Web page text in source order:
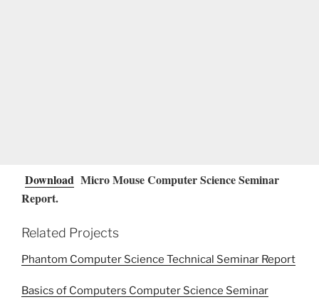
Download Micro Mouse Computer Science Seminar
Report.
Related Projects
Phantom Computer Science Technical Seminar Report
Basics of Computers Computer Science Seminar